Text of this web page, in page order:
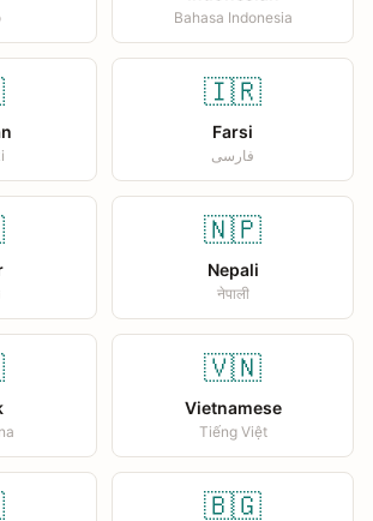
Bahasa Indonesia
🇮🇷
Farsi
فارسی
🇳🇵
Nepali
नेपाली
🇻🇳
Vietnamese
Tiếng Việt
🇧🇬